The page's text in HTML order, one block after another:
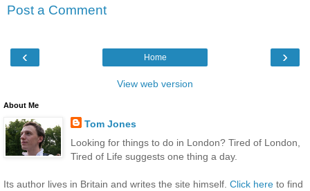
Post a Comment
‹ ›
Home
View web version
About Me
Tom Jones
Looking for things to do in London? Tired of London,
Tired of Life suggests one thing a day.
Its author lives in Britain and writes the site himself. Click here to find